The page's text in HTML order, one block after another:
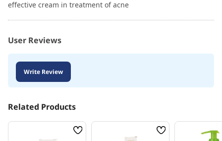
effective cream in treatment of acne
User Reviews
Write Review
Related Products
Wish
Wish